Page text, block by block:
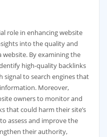
role in enhancing website
into the quality and
By examining the
high-quality backlinks
to search engines that
Moreover,
owners to monitor and
that could harm their site’s
assess and improve the
their authority,